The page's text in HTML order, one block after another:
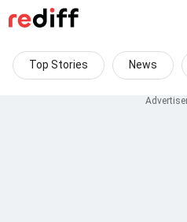
Top Stories News